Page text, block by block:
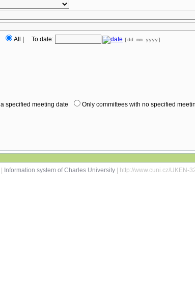
All To date: [dd.mm.yyyy]
specified meeting date
Only committees with no specified
Information system of Charles University | http://www.cuni.cz/UKEN-